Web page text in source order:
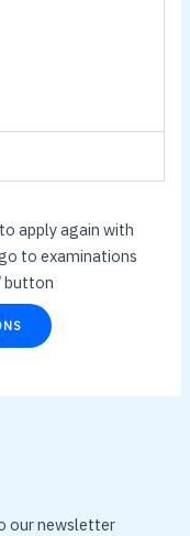
apply again with
to examinations
button
our newsletter